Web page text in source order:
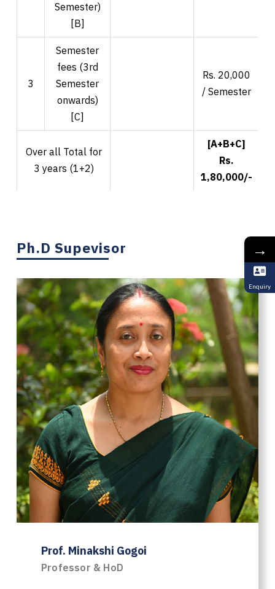
Semester)
[B]
3
Semester
fees (3rd
Semester
onwards)
[C]
Rs. 20,000
/ Semester
Over all Total for
3 years (1+2)
[A+B+C]
Rs.
1,80,000/-
Ph.D Supevisor
Prof. Minakshi Gogoi
Professor & HoD
→
Enquiry